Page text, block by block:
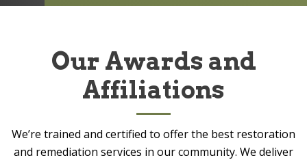
Our Awards and
Affiliations
We’re trained and certified to offer the best restoration
and remediation services in our community. We deliver